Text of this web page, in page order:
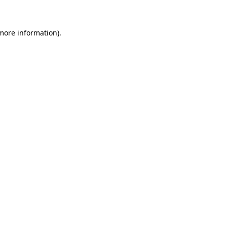
information).